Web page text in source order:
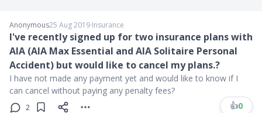
Anonymous25 Aug 2019∙Insurance
I've recently signed up for two insurance plans with
AIA (AIA Max Essential and AIA Solitaire Personal
Accident) but would like to cancel my plans.?
I have not made any payment yet and would like to know if I
can cancel without paying any penalty fees?
2 👍0